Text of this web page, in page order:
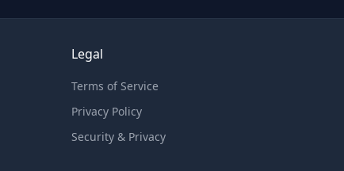
Legal
Terms of Service
Privacy Policy
Security & Privacy